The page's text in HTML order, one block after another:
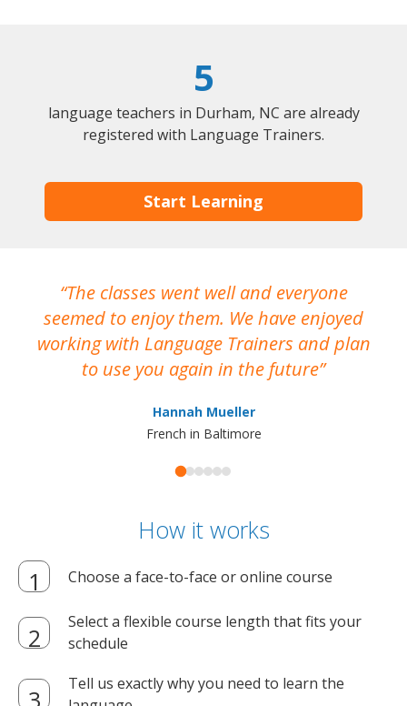
5
language teachers in Durham, NC are already
registered with Language Trainers.
Start Learning
The classes went well and everyone
seemed to enjoy them. We have enjoyed
working with Language Trainers and plan
to use you again in the future
Hannah Mueller
French in Baltimore
How it works
Choose a face-to-face or online course
Select a flexible course length that fits your
schedule
Tell us exactly why you need to learn the